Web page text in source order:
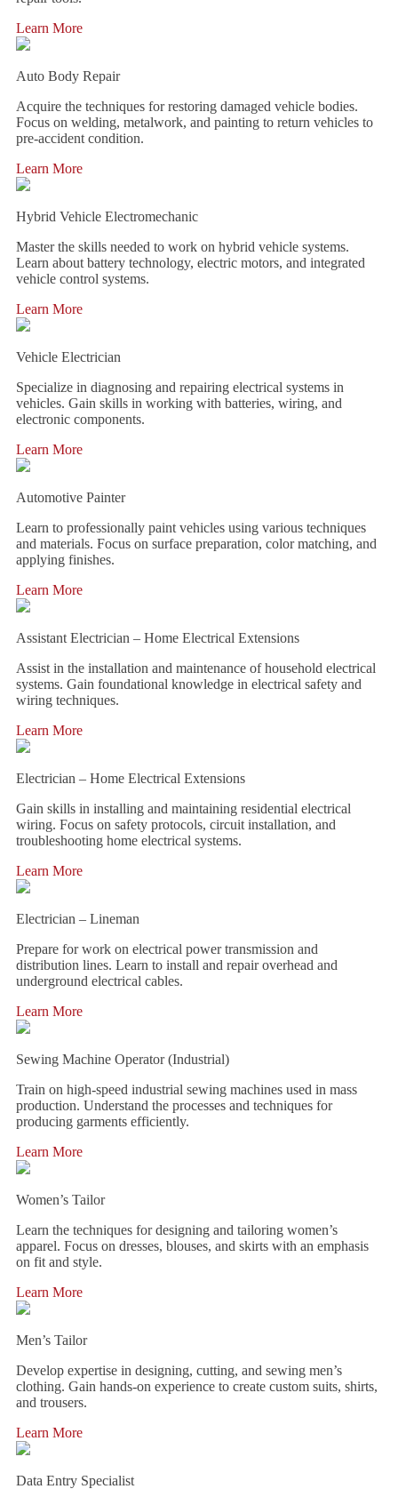
Learn More
Auto Body Repair
Acquire the techniques for restoring damaged vehicle bodies.
Focus on welding, metalwork, and painting to return vehicles to
pre-accident condition.
Learn More
Hybrid Vehicle Electromechanic
Master the skills needed to work on hybrid vehicle systems.
Learn about battery technology, electric motors, and integrated
vehicle control systems.
Learn More
Vehicle Electrician
Specialize in diagnosing and repairing electrical systems in
vehicles. Gain skills in working with batteries, wiring, and
electronic components.
Learn More
Automotive Painter
Learn to professionally paint vehicles using various techniques
and materials. Focus on surface preparation, color matching, and
applying finishes.
Learn More
Assistant Electrician – Home Electrical Extensions
Assist in the installation and maintenance of household electrical
systems. Gain foundational knowledge in electrical safety and
wiring techniques.
Learn More
Electrician – Home Electrical Extensions
Gain skills in installing and maintaining residential electrical
wiring. Focus on safety protocols, circuit installation, and
troubleshooting home electrical systems.
Learn More
Electrician – Lineman
Prepare for work on electrical power transmission and
distribution lines. Learn to install and repair overhead and
underground electrical cables.
Learn More
Sewing Machine Operator (Industrial)
Train on high-speed industrial sewing machines used in mass
production. Understand the processes and techniques for
producing garments efficiently.
Learn More
Women’s Tailor
Learn the techniques for designing and tailoring women’s
apparel. Focus on dresses, blouses, and skirts with an emphasis
on fit and style.
Learn More
Men’s Tailor
Develop expertise in designing, cutting, and sewing men’s
clothing. Gain hands-on experience to create custom suits, shirts,
and trousers.
Learn More
Data Entry Specialist